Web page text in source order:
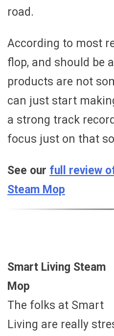
road.
According to most
flop, and should be
products are not
can just start
a strong track
focus just on that
See our full review
Steam Mop
Smart Living Steam
Mop
The folks at Smart
Living are really